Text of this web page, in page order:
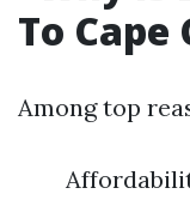
To Cape
Among top